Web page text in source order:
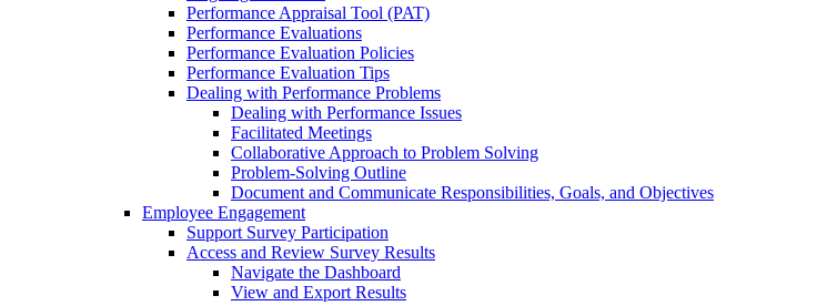
Performance Appraisal Tool (PAT)
Performance Evaluations
Performance Evaluation Policies
Performance Evaluation Tips
Dealing with Performance Problems
Dealing with Performance Issues
Facilitated Meetings
Collaborative Approach to Problem Solving
Problem-Solving Outline
Document and Communicate Responsibilities, Goals, and Objectives
Employee Engagement
Support Survey Participation
Access and Review Survey Results
Navigate the Dashboard
View and Export Results